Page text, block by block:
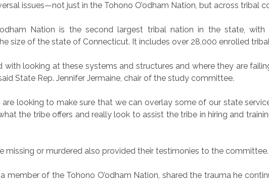
issues—not just in the Tohono O’odham Nation, but across tribal
Nation is the second largest tribal nation in the state,
size of the state of Connecticut. It includes over 28,000 enrolled
with looking at these systems and structures and where they are
State Rep. Jennifer Jermaine, chair of the study committee.
are looking to make sure that we can overlay some of our state
the tribe offers and really look to assist the tribe in hiring and
missing or murdered also provided their testimonies to the committee.
member of the Tohono O’odham Nation, shared the trauma he